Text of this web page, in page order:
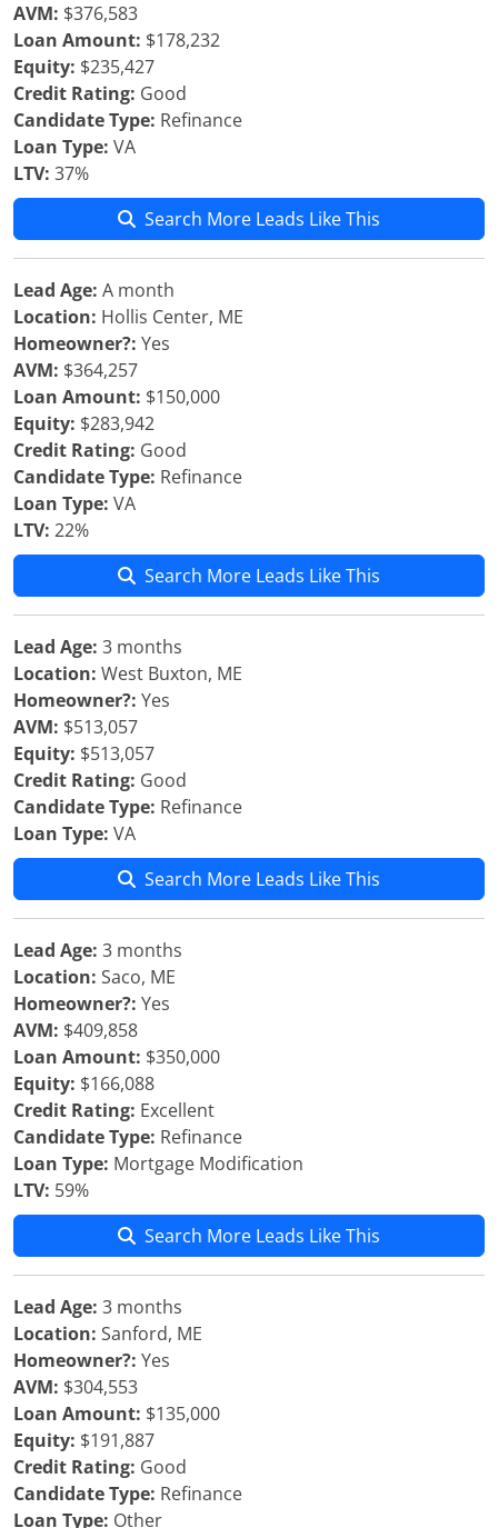
AVM: $376,583
Loan Amount: $178,232
Equity: $235,427
Credit Rating: Good
Candidate Type: Refinance
Loan Type: VA
LTV: 37%
Search More Leads Like This
Lead Age: A month
Location: Hollis Center, ME
Homeowner?: Yes
AVM: $364,257
Loan Amount: $150,000
Equity: $283,942
Credit Rating: Good
Candidate Type: Refinance
Loan Type: VA
LTV: 22%
Search More Leads Like This
Lead Age: 3 months
Location: West Buxton, ME
Homeowner?: Yes
AVM: $513,057
Equity: $513,057
Credit Rating: Good
Candidate Type: Refinance
Loan Type: VA
Search More Leads Like This
Lead Age: 3 months
Location: Saco, ME
Homeowner?: Yes
AVM: $409,858
Loan Amount: $350,000
Equity: $166,088
Credit Rating: Excellent
Candidate Type: Refinance
Loan Type: Mortgage Modification
LTV: 59%
Search More Leads Like This
Lead Age: 3 months
Location: Sanford, ME
Homeowner?: Yes
AVM: $304,553
Loan Amount: $135,000
Equity: $191,887
Credit Rating: Good
Candidate Type: Refinance
Loan Type: Other